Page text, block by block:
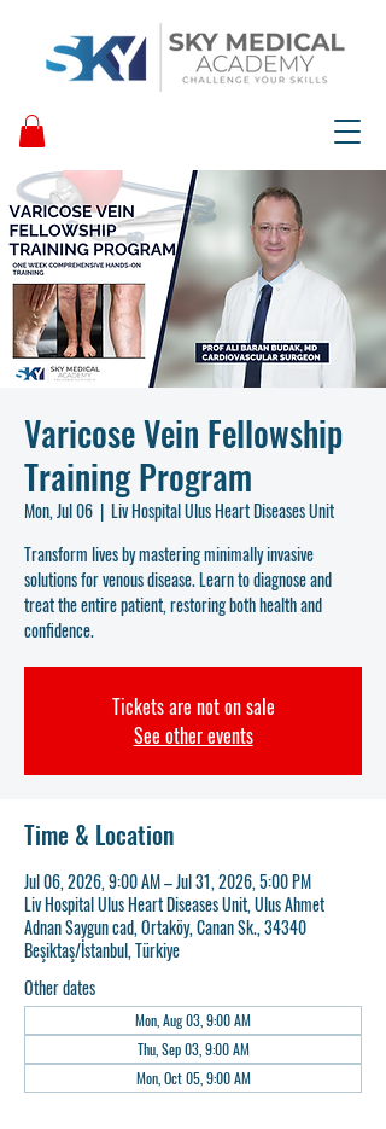
Varicose Vein Fellowship
Training Program
Mon, Jul 06
  |
Liv Hospital Ulus Heart Diseases Unit
Transform lives by mastering minimally invasive
solutions for venous disease. Learn to diagnose and
treat the entire patient, restoring both health and
confidence.
Tickets are not on sale
See other events
Time & Location
Jul 06, 2026, 9:00 AM – Jul 31, 2026, 5:00 PM
Liv Hospital Ulus Heart Diseases Unit, Ulus Ahmet
Adnan Saygun cad, Ortaköy, Canan Sk., 34340
Beşiktaş/İstanbul, Türkiye
Other dates
Mon, Aug 03, 9:00 AM
Thu, Sep 03, 9:00 AM
Mon, Oct 05, 9:00 AM